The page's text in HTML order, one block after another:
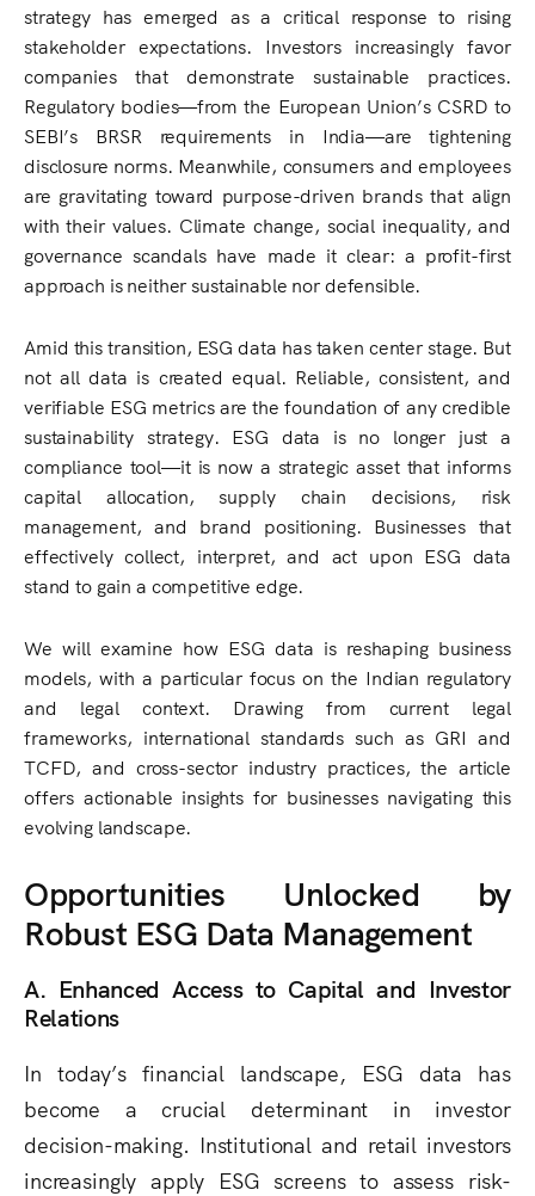
strategy has emerged as a critical response to rising
stakeholder expectations. Investors increasingly favor
companies that demonstrate sustainable practices.
Regulatory bodies—from the European Union’s CSRD to
SEBI’s BRSR requirements in India—are tightening
disclosure norms. Meanwhile, consumers and employees
are gravitating toward purpose-driven brands that align
with their values. Climate change, social inequality, and
governance scandals have made it clear: a profit-first
approach is neither sustainable nor defensible.
Amid this transition, ESG data has taken center stage. But
not all data is created equal. Reliable, consistent, and
verifiable ESG metrics are the foundation of any credible
sustainability strategy. ESG data is no longer just a
compliance tool—it is now a strategic asset that informs
capital allocation, supply chain decisions, risk
management, and brand positioning. Businesses that
effectively collect, interpret, and act upon ESG data
stand to gain a competitive edge.
We will examine how ESG data is reshaping business
models, with a particular focus on the Indian regulatory
and legal context. Drawing from current legal
frameworks, international standards such as GRI and
TCFD, and cross-sector industry practices, the article
offers actionable insights for businesses navigating this
evolving landscape.
Opportunities Unlocked by
Robust ESG Data Management
A. Enhanced Access to Capital and Investor
Relations
In today’s financial landscape, ESG data has
become a crucial determinant in investor
decision-making. Institutional and retail investors
increasingly apply ESG screens to assess risk-